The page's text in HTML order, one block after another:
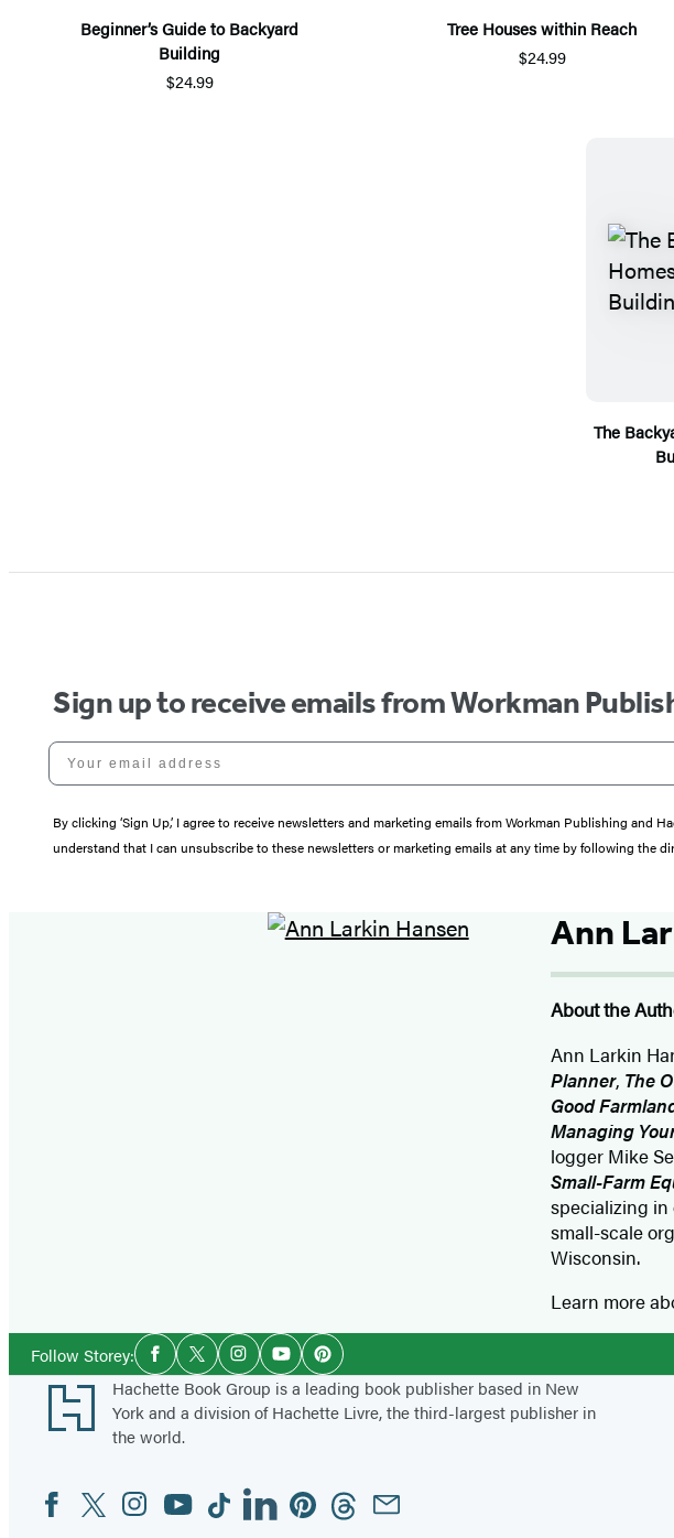
Beginner’s Guide to Backyard
Building
$24.99
Tree Houses within Reach
$24.99
The
Sign up to receive emails from Workman
Your email address
By clicking ‘Sign Up,’ I agree to receive newsletters and marketing emails from Workman Publishing and
understand that I can unsubscribe to these newsletters or marketing emails at any time by following the
Ann
About the
Ann Larkin
Planner, The
Good
Managing
logger Mike
Small-Farm
specializing in
small-scale
Wisconsin.
Learn more
Follow Storey:Social
Media
Facebook
TwitterInstagramYouTubePinterest
Footer
Hachette Book Group is a leading book publisher based in New
York and a division of Hachette Livre, the third-largest publisher in
the world.
Social
Media
FacebookTwitterInstagram
YouTubeTiktokLinkedinPinterestThreadsEmail